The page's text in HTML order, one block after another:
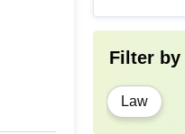
B.C.A
Filter by
Law